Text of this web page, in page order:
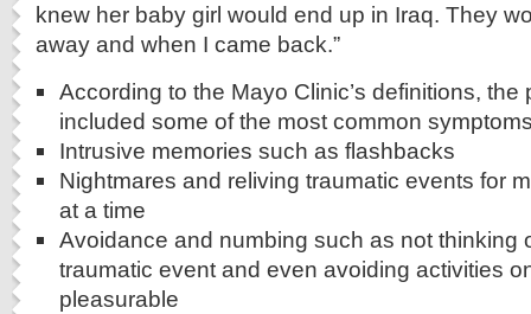
knew her baby girl would end up in Iraq. They
away and when I came back.”
According to the Mayo Clinic’s definitions, the
included some of the most common
Intrusive memories such as flashbacks
Nightmares and reliving traumatic events for
at a time
Avoidance and numbing such as not thinking
traumatic event and even avoiding activities
pleasurable